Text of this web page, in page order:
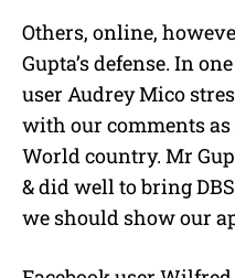
Others, online,
Gupta’s defense. In
user Audrey Mico
with our comments
World country. Mr
& did well to bring
we should show our